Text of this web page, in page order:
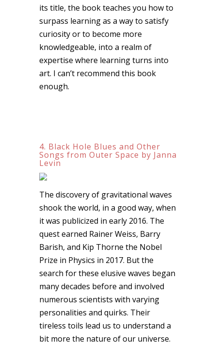
its title, the book teaches you how to
surpass learning as a way to satisfy
curiosity or to become more
knowledgeable, into a realm of
expertise where learning turns into
art. I can’t recommend this book
enough.
4. Black Hole Blues and Other
Songs from Outer Space by Janna
Levin
The discovery of gravitational waves
shook the world, in a good way, when
it was publicized in early 2016. The
quest earned Rainer Weiss, Barry
Barish, and Kip Thorne the Nobel
Prize in Physics in 2017. But the
search for these elusive waves began
many decades before and involved
numerous scientists with varying
personalities and quirks. Their
tireless toils lead us to understand a
bit more the nature of our universe.